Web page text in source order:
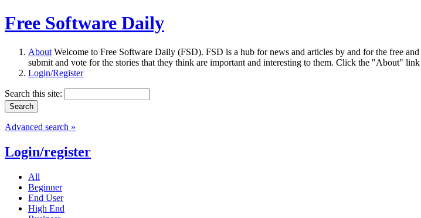
Free Software Daily
About Welcome to Free Software Daily (FSD). FSD is a hub for news and articles by and for the free
submit and vote for the stories that they think are important and interesting to them. Click the "About" link
Login/Register
Search this site:
Advanced search »
Login/register
All
Beginner
End User
High End